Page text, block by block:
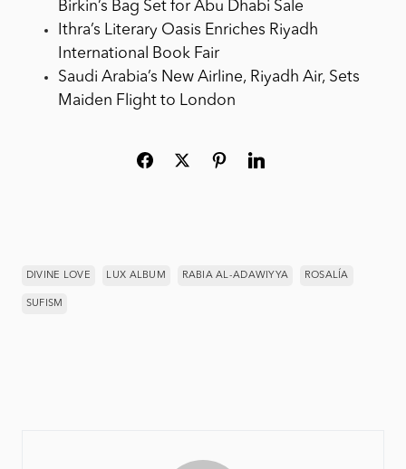
Birkin’s Bag Set for Abu Dhabi Sale
Ithra’s Literary Oasis Enriches Riyadh
International Book Fair
Saudi Arabia’s New Airline, Riyadh Air, Sets
Maiden Flight to London
DIVINE LOVE LUX ALBUM RABIA AL-ADAWIYYA ROSALÍA
SUFISM